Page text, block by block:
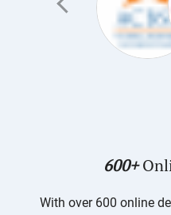
600+
With over 600 online